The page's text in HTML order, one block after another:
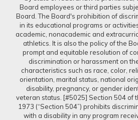
Board employees or third parties
Board. The Board's prohibition of
in its educational programs or
academic, nonacademic and
athletics. It is also the policy of the
prompt and equitable resolution of
discrimination or harassment on
characteristics such as race, color,
orientation, marital status, national
disability, pregnancy, or gender
veteran status. [#5025] Section 504 of
1973 (“Section 504”) prohibits
with a disability in any program